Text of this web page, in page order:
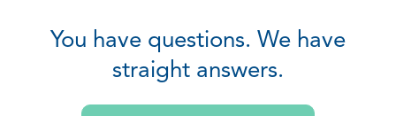
You have questions. We have
straight answers.